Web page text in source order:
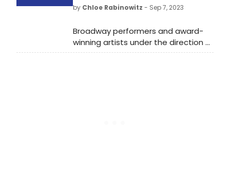
Reckoning,” and more. Check out
Max in December 2023.
by Chloe Rabinowitz - Sep 7, 2023
Broadway performers and award-
winning artists under the direction of
acclaimed conductor, music